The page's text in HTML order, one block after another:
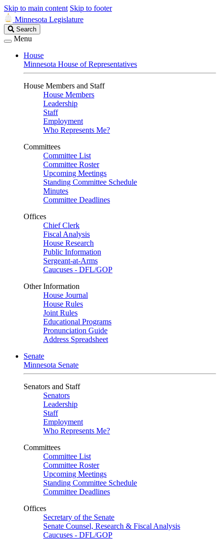
Skip to main content Skip to footer
Minnesota Legislature
Search
Legislature
Search
Menu
House
Minnesota House of Representatives
House Members and Staff
House Members
Leadership
Staff
Employment
Who Represents Me?
Committees
Committee List
Committee Roster
Upcoming Meetings
Standing Committee Schedule
Minutes
Committee Deadlines
Offices
Chief Clerk
Fiscal Analysis
House Research
Public Information
Sergeant-at-Arms
Caucuses - DFL/GOP
Other Information
House Journal
House Rules
Joint Rules
Educational Programs
Pronunciation Guide
Address Spreadsheet
Senate
Minnesota Senate
Senators and Staff
Senators
Leadership
Staff
Employment
Who Represents Me?
Committees
Committee List
Committee Roster
Upcoming Meetings
Standing Committee Schedule
Committee Deadlines
Offices
Secretary of the Senate
Senate Counsel, Research & Fiscal Analysis
Caucuses - DFL/GOP